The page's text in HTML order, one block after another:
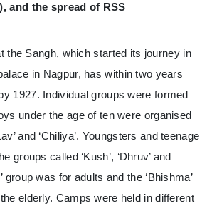
and the spread of RSS
the Sangh, which started its journey in
in Nagpur, has within two years
1927. Individual groups were formed
under the age of ten were organised
and ‘Chiliya’. Youngsters and teenage
groups called ‘Kush’, ‘Dhruv’ and
group was for adults and the ‘Bhishma’
elderly. Camps were held in different